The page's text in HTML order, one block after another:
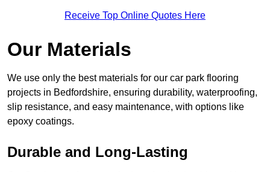
Receive Top Online Quotes Here
Our Materials
We use only the best materials for our car park flooring
projects in Bedfordshire, ensuring durability, waterproofing,
slip resistance, and easy maintenance, with options like
epoxy coatings.
Durable and Long-Lasting